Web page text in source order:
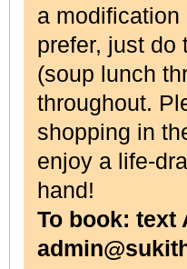
a modification
prefer, just do
(soup lunch
throughout.
shopping in
enjoy a life-
hand!
To book: text